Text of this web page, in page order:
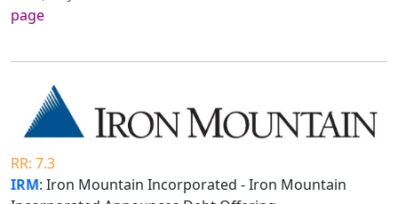
page
RR: 7.3
IRM: Iron Mountain Incorporated - Iron Mountain